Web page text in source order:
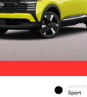
INTERIOR
Sport